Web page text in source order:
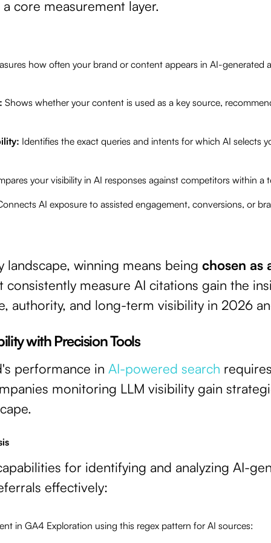
core measurement layer.
how often your brand or content appears in AI-generated
Shows whether your content is used as a key source,
Identifies the exact queries and intents for which AI selects
your visibility in AI responses against competitors within a
AI exposure to assisted engagement, conversions, or
landscape, winning means beingchosen as
consistently measure AI citations gain the
authority, and long-term visibility in 2026
with Precision Tools
performance inAI-powered search
monitoring LLM visibility gain
for identifying and analyzing AI-
effectively:
in GA4 Exploration using this regex pattern for AI sources: